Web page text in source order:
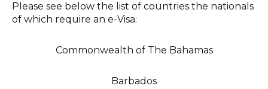
Please see below the list of countries the nationals
of which require an e-Visa:
Commonwealth of The Bahamas
Barbados